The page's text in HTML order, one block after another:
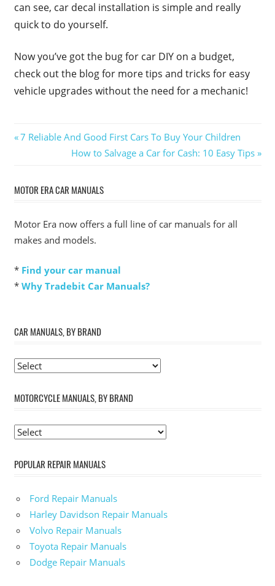
can see, car decal installation is simple and really
quick to do yourself.
Now you’ve got the bug for car DIY on a budget,
check out the blog for more tips and tricks for easy
vehicle upgrades without the need for a mechanic!
Post
navigation
Previous
7 Reliable And Good First Cars To Buy Your Children
Next
How to Salvage a Car for Cash: 10 Easy Tips
MOTOR ERA CAR MANUALS
Motor Era now offers a full line of car manuals for all
makes and models.
* Find your car manual
* Why Tradebit Car Manuals?
CAR MANUALS, BY BRAND
MOTORCYCLE MANUALS, BY BRAND
POPULAR REPAIR MANUALS
Ford Repair Manuals
Harley Davidson Repair Manuals
Volvo Repair Manuals
Toyota Repair Manuals
Dodge Repair Manuals